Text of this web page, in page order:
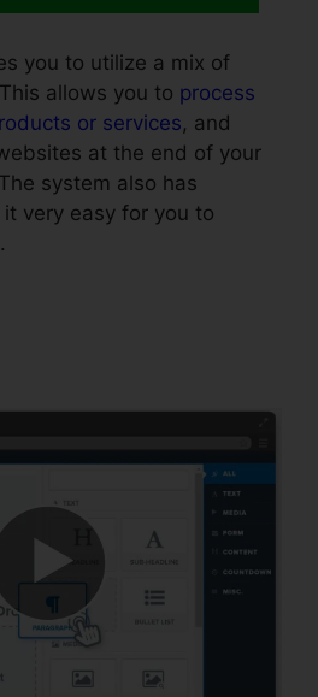
you to utilize a mix of
allows you to process
or services, and
at the end of your
system also has
very easy for you to